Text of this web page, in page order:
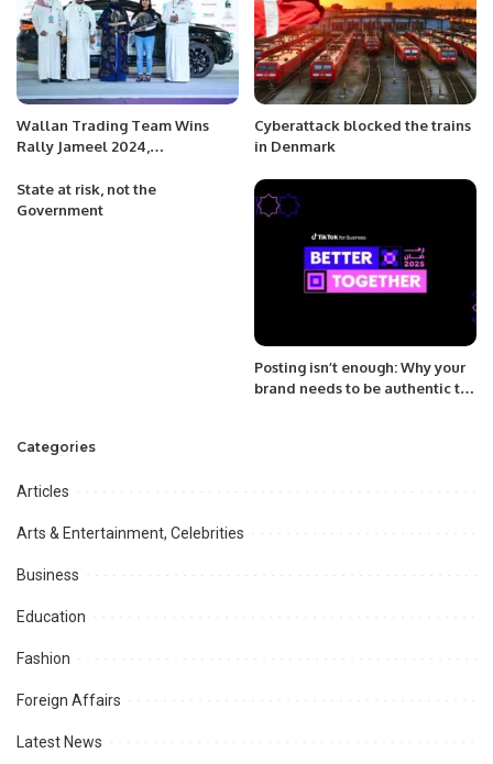
Wallan Trading Team Wins
Rally Jameel 2024,
Motorsport in Saudi Arabia.
Cyberattack blocked the trains
in Denmark
State at risk, not the
Government
Posting isn’t enough: Why your
brand needs to be authentic to
Categories
Articles
Arts & Entertainment, Celebrities
Business
Education
Fashion
Foreign Affairs
Latest News